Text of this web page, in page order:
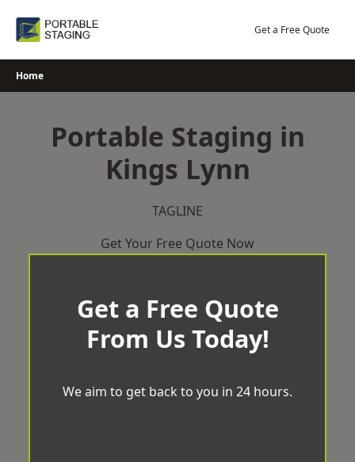
Get a Free Quote
Home
Portable Staging in
Kings Lynn
TAGLINE
Get Your Free Quote Now
Get a Free Quote
From Us Today!
We aim to get back to you in 24 hours.